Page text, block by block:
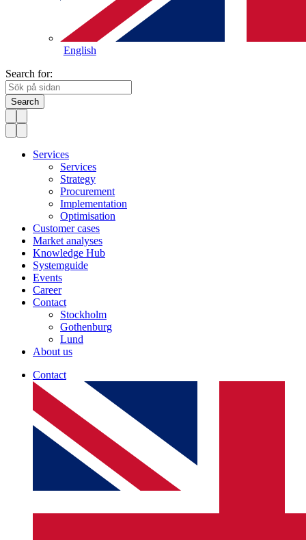
English
Search for:
Search
Services
Services
Strategy
Procurement
Implementation
Optimisation
Customer cases
Market analyses
Knowledge Hub
Systemguide
Events
Career
Contact
Stockholm
Gothenburg
Lund
About us
Contact